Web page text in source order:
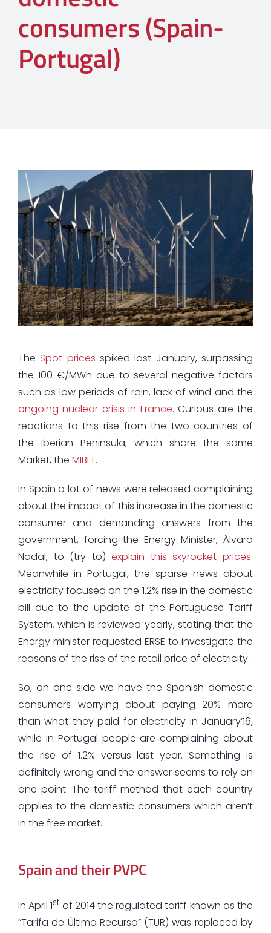
consumers (Spain-
Portugal)
The Spot prices spiked last January, surpassing
the 100 €/MWh due to several negative factors
such as low periods of rain, lack of wind and the
ongoing nuclear crisis in France. Curious are the
reactions to this rise from the two countries of
the Iberian Peninsula, which share the same
Market, the MIBEL.
In Spain a lot of news were released complaining
about the impact of this increase in the domestic
consumer and demanding answers from the
government, forcing the Energy Minister, Álvaro
Nadal, to (try to)explain this skyrocket prices.
Meanwhile in Portugal, the sparse news about
electricity focused on the 1.2% rise in the domestic
bill due to the update of the Portuguese Tariff
System, which is reviewed yearly, stating that the
Energy minister requested ERSE to investigate the
reasons of the rise of the retail price of electricity.
So, on one side we have the Spanish domestic
consumers worrying about paying 20% more
than what they paid for electricity in January’16,
while in Portugal people are complaining about
the rise of 1.2% versus last year. Something is
definitely wrong and the answer seems to rely on
one point: The tariff method that each country
applies to the domestic consumers which aren’t
in the free market.
Spain and their PVPC
In April 1st of 2014 the regulated tariff known as the
“Tarifa de Último Recurso” (TUR) was replaced by